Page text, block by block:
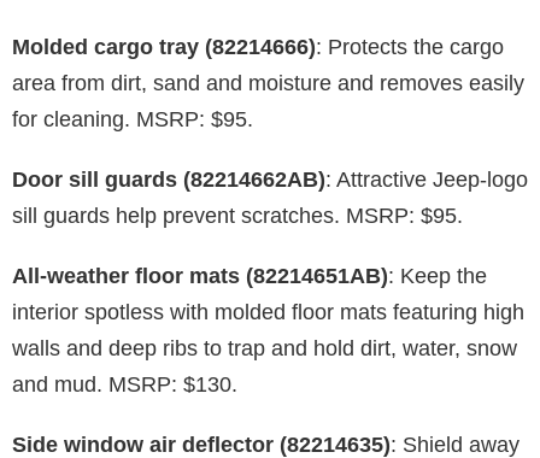
Molded cargo tray (82214666): Protects the cargo
area from dirt, sand and moisture and removes easily
for cleaning. MSRP: $95.
Door sill guards (82214662AB): Attractive Jeep-logo
sill guards help prevent scratches. MSRP: $95.
All-weather floor mats (82214651AB): Keep the
interior spotless with molded floor mats featuring high
walls and deep ribs to trap and hold dirt, water, snow
and mud. MSRP: $130.
Side window air deflector (82214635): Shield away